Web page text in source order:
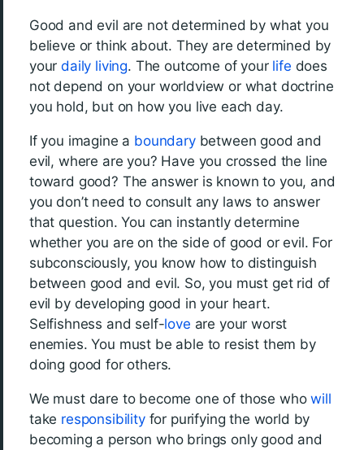
Good and evil are not determined by what you
believe or think about. They are determined by
yourdaily living. The outcome of your life does
not depend on your worldview or what doctrine
you hold, but on how you live each day.
If you imagine a boundarybetween good and
evil, where are you? Have you crossed the line
toward good? The answer is known to you, and
you don’t need to consult any laws to answer
that question. You can instantly determine
whether you are on the side of good or evil. For
subconsciously, you know how to distinguish
between good and evil. So, you must get rid of
evil by developing good in your heart.
Selfishness and self-love are your worst
enemies. You must be able to resist them by
doing good for others.
We must dare to become one of those whowill
take responsibilityfor purifying the world by
becoming a person who brings only good and